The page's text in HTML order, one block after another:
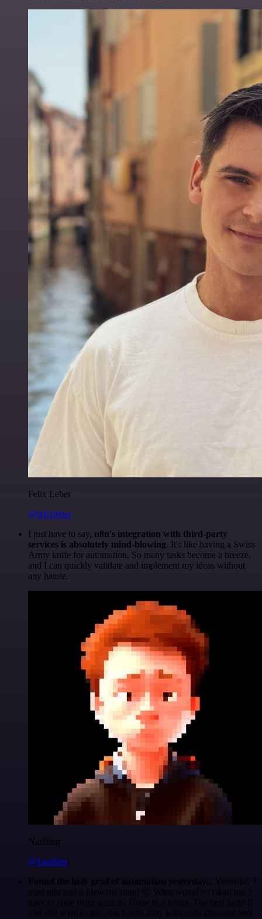
Felix Leber
@felixleber
I just have to say, n8n's integration with third-party
services is absolutely mind-blowing. It's like having a Swiss
Army knife for automation. So many tasks become a breeze,
and I can quickly validate and implement my ideas without
any hassle.
Nanbing
@1ronben
Found the holy grail of automation yesterday... Yesterday I
tried n8n and it blew my mind 🤯 What would've taken me 3
days to code from scratch? Done in 2 hours. The best part? If
you still want to get your hands dirty with code (because let's